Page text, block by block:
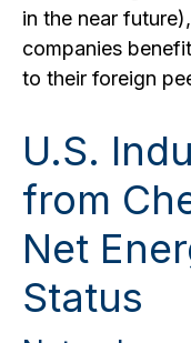
in the near
companies
to their foreign
U.S.
from
Net
Status